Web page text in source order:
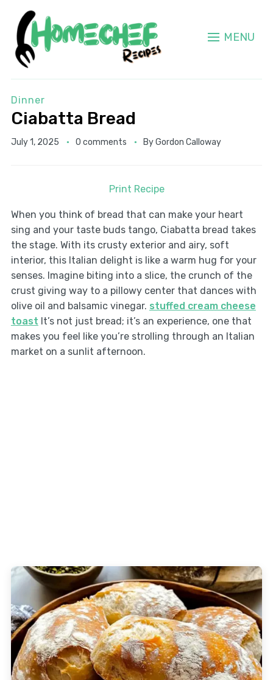
MENU
Dinner
Ciabatta Bread
July 1, 2025 0 comments ByGordon Calloway
Print Recipe
When you think of bread that can make your heart
sing and your taste buds tango, Ciabatta bread takes
the stage. With its crusty exterior and airy, soft
interior, this Italian delight is like a warm hug for your
senses. Imagine biting into a slice, the crunch of the
crust giving way to a pillowy center that dances with
olive oil and balsamic vinegar. stuffed cream cheese
toast It’s not just bread; it’s an experience, one that
makes you feel like you’re strolling through an Italian
market on a sunlit afternoon.